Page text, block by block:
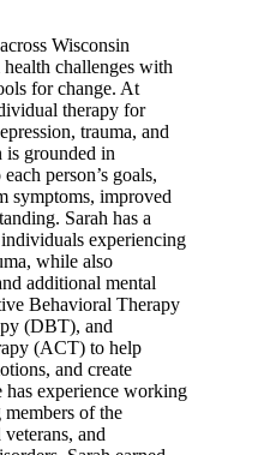
Wisconsin
challenges with
for change. At
therapy for
trauma, and
is grounded in
person’s goals,
symptoms, improved
Sarah has a
experiencing
while also
additional mental
Behavioral Therapy
(DBT), and
(ACT) to help
and create
has experience working
of the
and